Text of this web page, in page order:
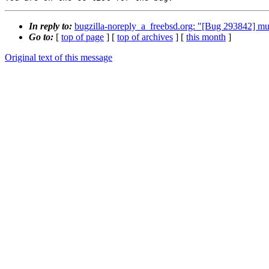
In reply to: bugzilla-noreply_a_freebsd.org: "[Bug 293842]
Go to: [ top of page ] [ top of archives ] [ this month ]
Original text of this message